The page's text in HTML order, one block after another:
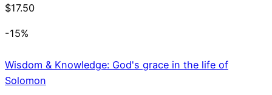
$17.50
-15%
Wisdom & Knowledge: God's grace in the life of
Solomon